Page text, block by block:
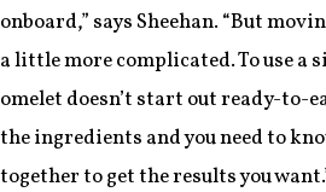
onboard,” says Sheehan. “But
a little more complicated. To use a
omelet doesn’t start out ready-to-
the ingredients and you need to
together to get the results you